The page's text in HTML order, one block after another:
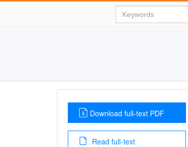
Download full-text PDF
Read full-text